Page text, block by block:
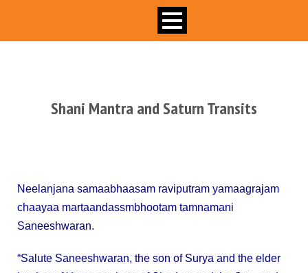
Shani Mantra and Saturn Transits
Neelanjana samaabhaasam raviputram yamaagrajam
chaayaa martaandassmbhootam tamnamani
Saneeshwaran.
“Salute Saneeshwaran, the son of Surya and the elder